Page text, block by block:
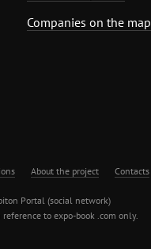
Companies on the map
About the project Contacts
Portal (social network)
to expo-book .com only.